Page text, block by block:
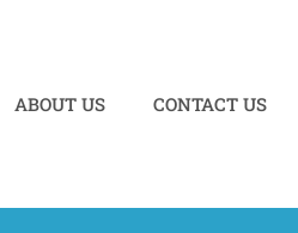
ABOUT US CONTACT US